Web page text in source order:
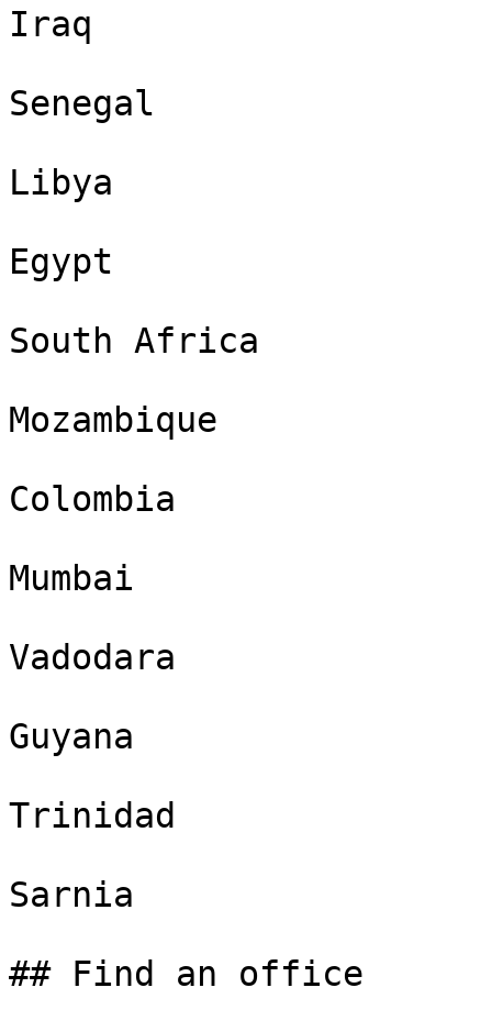
Iraq
Senegal
Libya
Egypt
South Africa
Mozambique
Colombia
Mumbai
Vadodara
Guyana
Trinidad
Sarnia
## Find an office